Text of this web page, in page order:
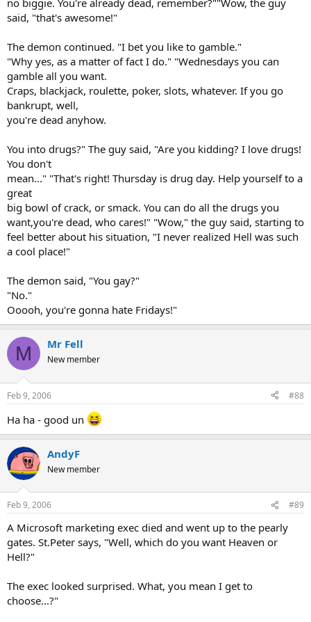
no biggie. You're already dead, remember?""Wow, the guy
said, "that's awesome!"
The demon continued. "I bet you like to gamble."
"Why yes, as a matter of fact I do." "Wednesdays you can
gamble all you want.
Craps, blackjack, roulette, poker, slots, whatever. If you go
bankrupt, well,
you're dead anyhow.
You into drugs?" The guy said, "Are you kidding? I love drugs!
You don't
mean..." "That's right! Thursday is drug day. Help yourself to a
great
big bowl of crack, or smack. You can do all the drugs you
want,you're dead, who cares!" "Wow," the guy said, starting to
feel better about his situation, "I never realized Hell was such
a cool place!"
The demon said, "You gay?"
"No."
Ooooh, you're gonna hate Fridays!"
M Mr Fell
New member
Feb 9, 2006 #88
Ha ha - good un
AndyF
New member
Feb 9, 2006 #89
A Microsoft marketing exec died and went up to the pearly
gates. St.Peter says, "Well, which do you want Heaven or
Hell?"
The exec looked surprised. What, you mean I get to
choose...?"